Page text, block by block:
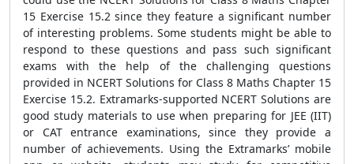
15 Exercise 15.2 since they feature a significant number
of interesting problems. Some students might be able to
respond to these questions and pass such significant
exams with the help of the challenging questions
provided in NCERT Solutions for Class 8 Maths Chapter 15
Exercise 15.2. Extramarks-supported NCERT Solutions are
good study materials to use when preparing for JEE (IIT)
or CAT entrance examinations, since they provide a
number of achievements. Using the Extramarks’ mobile